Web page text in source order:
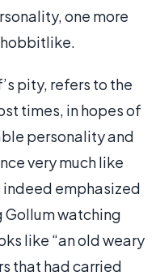
one more
hobbitlike.
pity, refers to the
times, in hopes of
personality and
very much like
indeed emphasized
Gollum watching
like “an old weary
that had carried